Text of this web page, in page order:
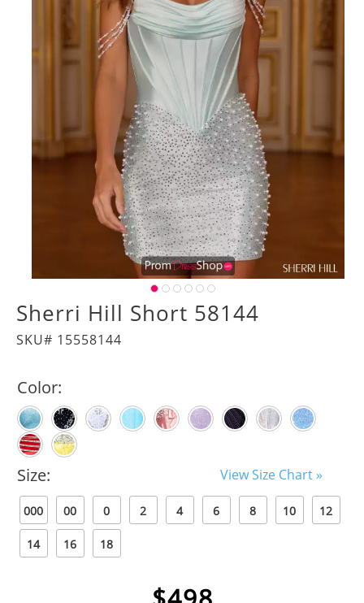
Sherri Hill Short 58144
SKU# 15558144
Color:
Size: View Size Chart »
000 00 0 2 4 6 8 10 12
14 16 18